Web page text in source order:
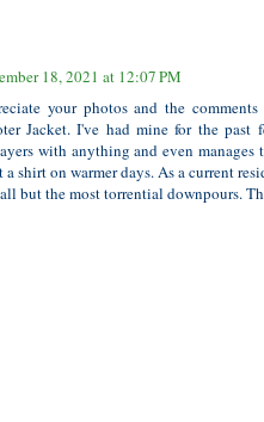
18, 2021 at 12:07 PM
your photos and the
Jacket. I've had mine for the
with anything and even
a shirt on warmer days. As a current
but the most torrential downpours.